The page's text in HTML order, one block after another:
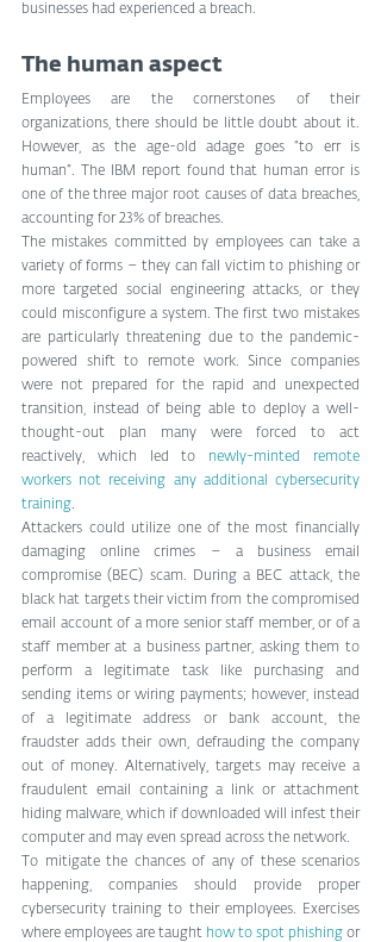
businesses had experienced a breach.
The human aspect
Employees are the cornerstones of their
organizations, there should be little doubt about it.
However, as the age-old adage goes “to err is
human”. The IBM report found that human error is
one of the three major root causes of data breaches,
accounting for 23% of breaches.
The mistakes committed by employees can take a
variety of forms – they can fall victim to phishing or
more targeted social engineering attacks, or they
could misconfigure a system. The first two mistakes
are particularly threatening due to the pandemic-
powered shift to remote work. Since companies
were not prepared for the rapid and unexpected
transition, instead of being able to deploy a well-
thought-out plan many were forced to act
reactively, which led to newly-minted remote
workers not receiving any additional cybersecurity
training.
Attackers could utilize one of the most financially
damaging online crimes – a business email
compromise (BEC) scam. During a BEC attack, the
black hat targets their victim from the compromised
email account of a more senior staff member, or of a
staff member at a business partner, asking them to
perform a legitimate task like purchasing and
sending items or wiring payments; however, instead
of a legitimate address or bank account, the
fraudster adds their own, defrauding the company
out of money. Alternatively, targets may receive a
fraudulent email containing a link or attachment
hiding malware, which if downloaded will infest their
computer and may even spread across the network.
To mitigate the chances of any of these scenarios
happening, companies should provide proper
cybersecurity training to their employees. Exercises
where employees are taught how to spot phishing or